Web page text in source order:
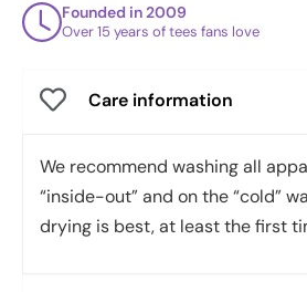
Founded in 2009
Over 15 years of tees fans love
Care information
We recommend washing all
“inside-out” and on the “cold”
drying is best, at least the first